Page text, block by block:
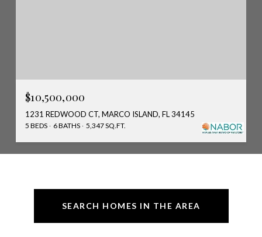
$10,500,000
1231 REDWOOD CT, MARCO ISLAND, FL 34145
5 BEDS 6 BATHS 5,347 SQ.FT.
SEARCH HOMES IN THE AREA